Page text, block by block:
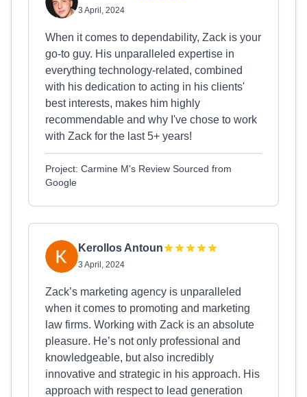
3 April, 2024
When it comes to dependability, Zack is your
go-to guy. His unparalleled expertise in
everything technology-related, combined
with his dedication to acting in his clients'
best interests, makes him highly
recommendable and why I've chose to work
with Zack for the last 5+ years!
Project: Carmine M's Review Sourced from
Google
Kerollos Antoun
3 April, 2024
Zack’s marketing agency is unparalleled
when it comes to promoting and marketing
law firms. Working with Zack is an absolute
pleasure. He’s not only professional and
knowledgeable, but also incredibly
innovative and strategic in his approach. His
approach with respect to lead generation